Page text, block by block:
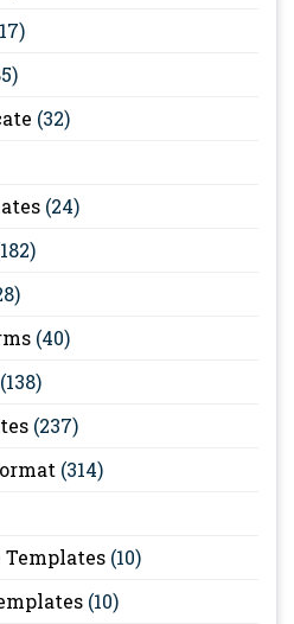
(32)
(24)
(40)
(138)
(237)
(314)
(10)
(10)